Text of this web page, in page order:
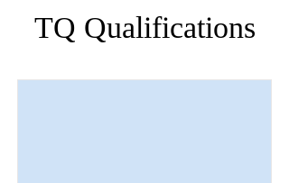
TQ Qualifications